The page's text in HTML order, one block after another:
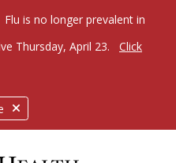
Flu is no longer prevalent in
Thursday, April 23.
Click
menu